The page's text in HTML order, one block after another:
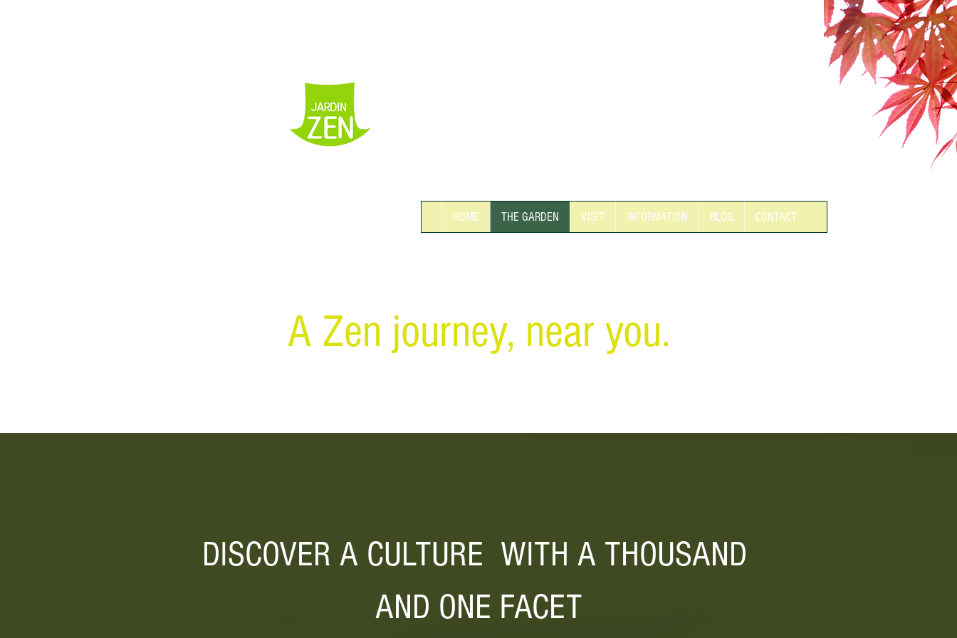
HOME THE GARDEN VISIT INFORMATION BLOG CONTACT
A Zen journey, near you.
DISCOVER A CULTURE WITH A THOUSAND
AND ONE FACET